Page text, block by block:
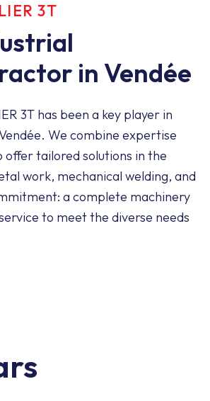
3T
in Vendée
3T has been a key player in
We combine expertise
offer tailored solutions in the
work, mechanical welding, and
a complete machinery
to meet the diverse needs